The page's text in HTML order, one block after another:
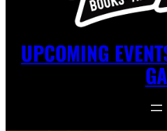
UPCOMING
GA